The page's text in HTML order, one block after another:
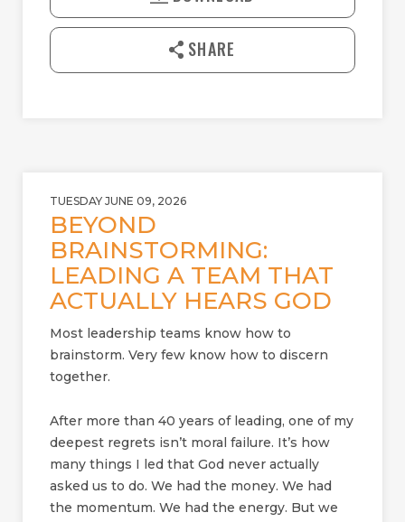
n
a
SHARE
TUESDAY JUNE 09, 2026
BEYOND
BRAINSTORMING:
LEADING A TEAM THAT
ACTUALLY HEARS GOD
Most leadership teams know how to
brainstorm. Very few know how to discern
together.
After more than 40 years of leading, one of my
deepest regrets isn’t moral failure. It’s how
many things I led that God never actually
asked us to do. We had the money. We had
the momentum. We had the energy. But we